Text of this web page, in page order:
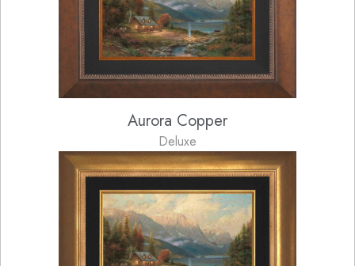
Aurora Copper
Deluxe